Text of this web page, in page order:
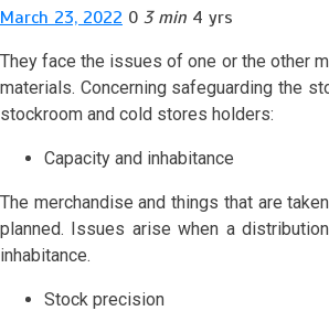
March 23, 2022 0 3 min 4 yrs
They face the issues of one or the other
materials. Concerning safeguarding the
stockroom and cold stores holders:
Capacity and inhabitance
The merchandise and things that are
planned. Issues arise when a
inhabitance.
Stock precision